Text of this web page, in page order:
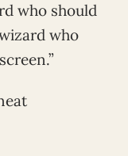
who should
who